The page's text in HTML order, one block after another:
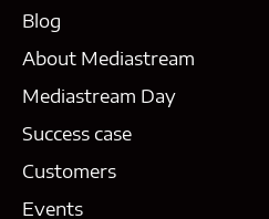
Blog
About Mediastream
Mediastream Day
Success case
Customers
Events